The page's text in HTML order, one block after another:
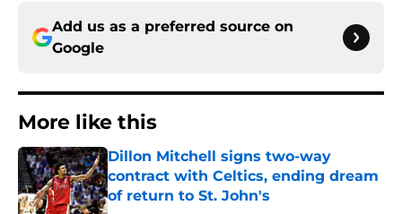
Add us as a preferred source on
Google
More like this
Dillon Mitchell signs two-way
contract with Celtics, ending dream
of return to St. John's